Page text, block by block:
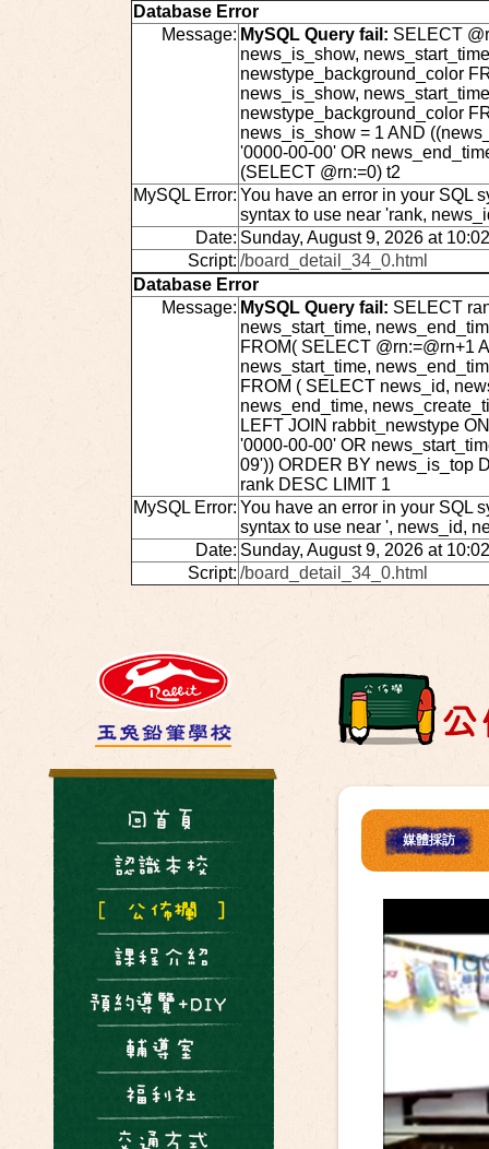
Database Error
Message: MySQL Query fail: SELECT
news_is_show,
newstype_background_color
news_is_show,
newstype_background_color
news_is_show = 1 AND
'0000-00-00' OR
(SELECT @rn:=0) t2
MySQL Error: You have an error in your SQL
syntax to use near 'rank,
Date: Sunday, August 9, 2026 at
Script: /board_detail_34_0.html
Database Error
Message: MySQL Query fail: SELECT
news_start_time,
FROM( SELECT @rn:=@rn+1
news_start_time,
FROM ( SELECT news_id,
news_end_time,
LEFT JOIN rabbit_newstype
'0000-00-00' OR
09')) ORDER BY news_is_top
rank DESC LIMIT 1
MySQL Error: You have an error in your SQL
syntax to use near ', news_id,
Date: Sunday, August 9, 2026 at
Script: /board_detail_34_0.html
媒體採訪